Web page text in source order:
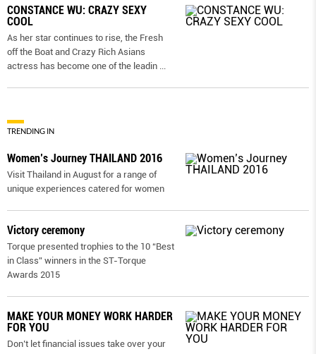
CONSTANCE WU: CRAZY SEXY
COOL
As her star continues to rise, the Fresh
off the Boat and Crazy Rich Asians
actress has become one of the leadin
TRENDING IN
Women’s Journey THAILAND 2016
Visit Thailand in August for a range of
unique experiences catered for women
Victory ceremony
Torque presented trophies to the 10 “Best
in Class” winners in the ST-Torque
Awards 2015
MAKE YOUR MONEY WORK HARDER
FOR YOU
Don’t let financial issues take over your